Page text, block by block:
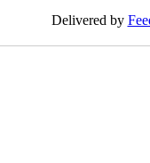
Delivered by